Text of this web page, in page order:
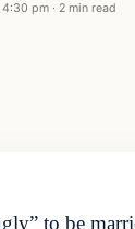
4:30 pm · 2 min read
to be